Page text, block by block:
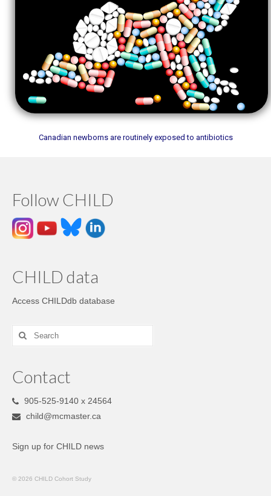
Canadian newborns are routinely exposed to antibiotics
Follow CHILD
CHILD data
Access CHILDdb database
Contact
905-525-9140 x 24564
child@mcmaster.ca
Sign up for CHILD news
© 2026 CHILD Cohort Study